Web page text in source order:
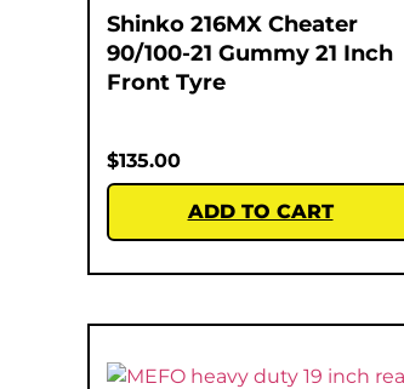
Shinko 216MX Cheater
90/100-21 Gummy 21 Inch
Front Tyre
$135.00
ADD TO CART